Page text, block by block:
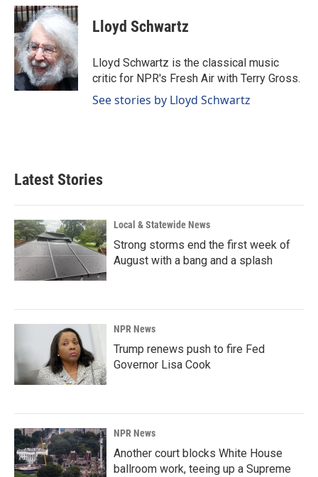
c
e
b
o
o
k
n
k
e
d
I
n
a
i
Lloyd Schwartz
Lloyd Schwartz is the classical music
critic for NPR's Fresh Air with Terry Gross.
See stories by Lloyd Schwartz
Latest Stories
Local & Statewide News
Strong storms end the first week of
August with a bang and a splash
NPR News
Trump renews push to fire Fed
Governor Lisa Cook
NPR News
Another court blocks White House
ballroom work, teeing up a Supreme